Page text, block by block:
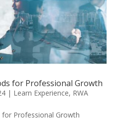
for Professional Growth
| Learn Experience, RWA
Professional Growth